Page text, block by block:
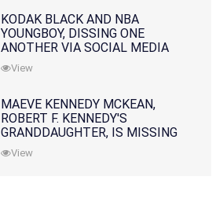
KODAK BLACK AND NBA
YOUNGBOY, DISSING ONE
ANOTHER VIA SOCIAL MEDIA
View
MAEVE KENNEDY MCKEAN,
ROBERT F. KENNEDY'S
GRANDDAUGHTER, IS MISSING
ALONG WITH HER SON
View